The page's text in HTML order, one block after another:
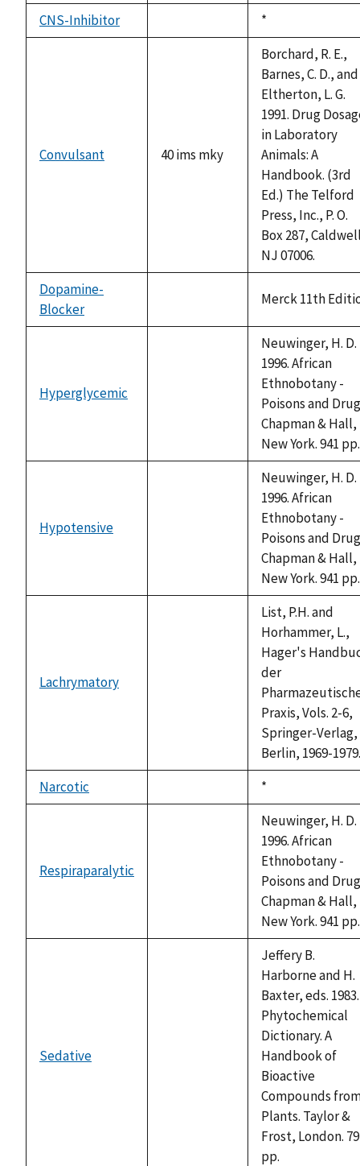
CNS-Inhibitor
Duke,
1992
*
Convulsant 40 ims mky
Borchard, R. E.,
Barnes, C. D., and
Eltherton, L. G.
1991. Drug
in Laboratory
Animals: A
Handbook. (3rd
Ed.) The Telford
Press, Inc., P. O.
Box 287,
NJ 07006.
Dopamine-
Blocker
available
Merck 11th
Hyperglycemic
Neuwinger, H. D.
1996. African
Ethnobotany -
Poisons and
Chapman & Hall,
New York. 941 pp.
Hypotensive
Neuwinger, H. D.
1996. African
Ethnobotany -
Poisons and
Chapman & Hall,
New York. 941 pp.
Lachrymatory
List, P.H. and
Horhammer, L.,
Hager's
der
Praxis, Vols. 2-6,
Springer-Verlag,
Berlin, 1969-1979.
Narcotic
Duke,
1992
*
Respiraparalytic
Neuwinger, H. D.
1996. African
Ethnobotany -
Poisons and
Chapman & Hall,
New York. 941 pp.
Sedative
Jeffery B.
Harborne and H.
Baxter, eds. 1983.
Phytochemical
Dictionary. A
Handbook of
Bioactive
Compounds
Plants. Taylor &
Frost, London.
pp.